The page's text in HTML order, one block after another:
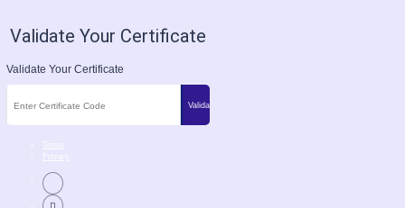
Validate Your Certificate
Validate Your Certificate